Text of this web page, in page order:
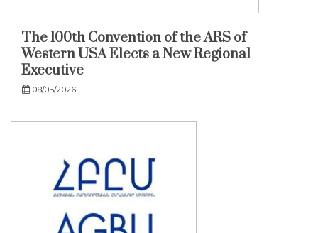
The 100th Convention of the ARS of
Western USA Elects a New Regional
Executive
08/05/2026